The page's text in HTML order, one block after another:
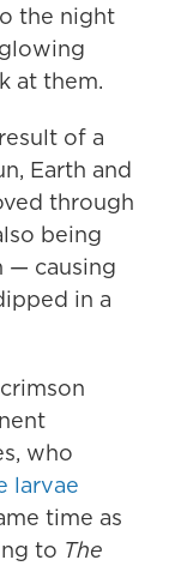
the night
at them.
of a
Earth and
through
being
— causing
in a
who
larvae
time as
to The